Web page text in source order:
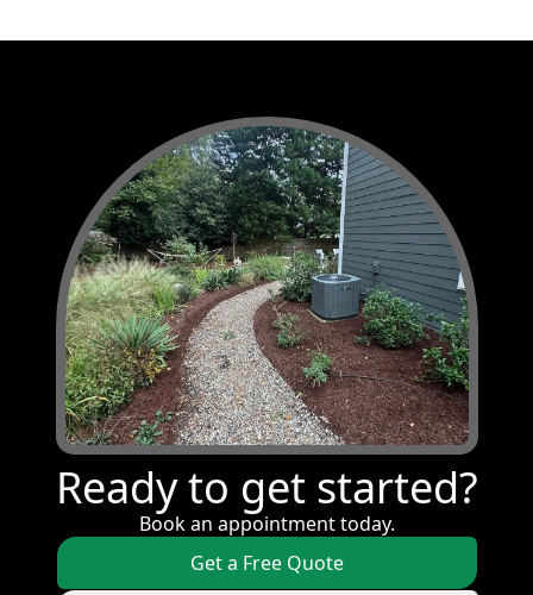
Ready to get started?
Book an appointment today.
Get a Free Quote